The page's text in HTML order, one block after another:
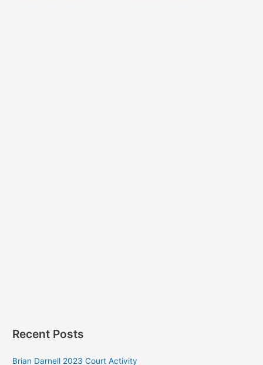
Recent Posts
Brian Darnell 2023 Court Activity